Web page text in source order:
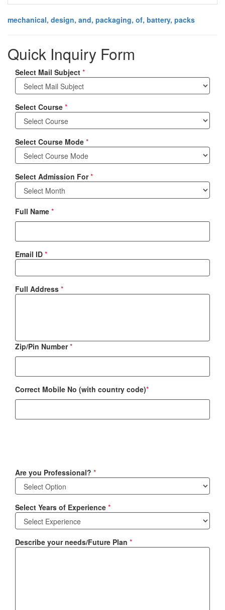
mechanical, design, and, packaging, of, battery, packs
Quick Inquiry Form
Select Mail Subject *
Select Course *
Select Course Mode *
Select Admission For*
Full Name *
Email ID *
Full Address *
Zip/Pin Number*
Correct Mobile No (with country code)*
Are you Professional? *
Select Years of Experience *
Describe your needs/Future Plan *